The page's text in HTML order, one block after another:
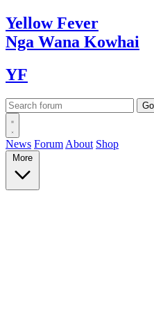
YellowFever
Nga Wana Kowhai
YF
News Forum About Shop
More